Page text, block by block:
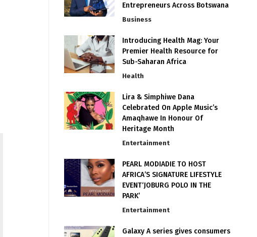
Entrepreneurs Across Botswana
Business
Introducing Health Mag: Your
Premier Health Resource for
Sub-Saharan Africa
Health
Lira & Simphiwe Dana
Celebrated On Apple Music’s
Amaqhawe In Honour Of
Heritage Month
Entertainment
PEARL MODIADIE TO HOST
AFRICA’S SIGNATURE LIFESTYLE
EVENT‘JOBURG POLO IN THE
PARK’
Entertainment
Galaxy A series gives consumers